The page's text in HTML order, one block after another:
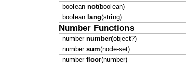
boolean not(boolean)
boolean lang(string)
Number Functions
number number(object?)
number sum(node-set)
number floor(number)